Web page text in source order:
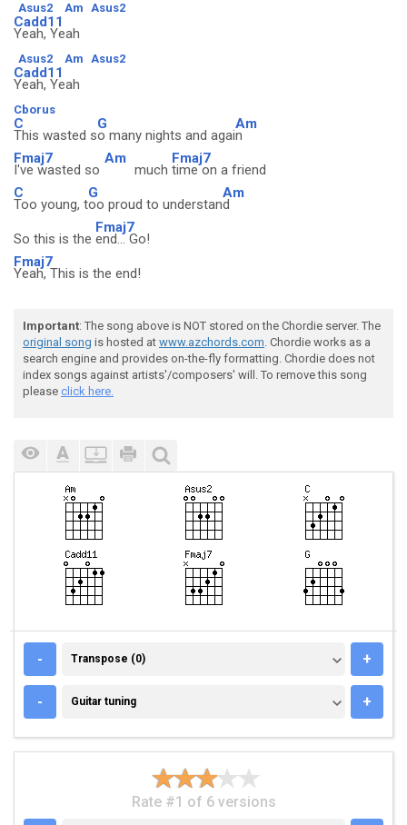
Asus2 Am Asus2
Cadd11
Yeah, Yeah
Asus2 Am Asus2
Cadd11
Yeah, Yeah
Cborus
C
This wasted s
G
o many nights and agai
Am
n
Fmaj7
I've wasted so
Am
much
Fmaj7
time on a friend
C
Too young, t
G
oo proud to understan
Am
d
So this is the
Fmaj7
end... Go!
Fmaj7
Yeah, This is the end!
Important: The song above is NOT stored on the Chordie server. The
original song is hosted at www.azchords.com. Chordie works as a
search engine and provides on-the-fly formatting. Chordie does not
index songs against artists'/composers' will. To remove this song
please click here.
- TRANSPOSE (0)
Transpose (0) +
- GUITAR TUNING
Guitar tuning +
Rate #1 of 6 versions